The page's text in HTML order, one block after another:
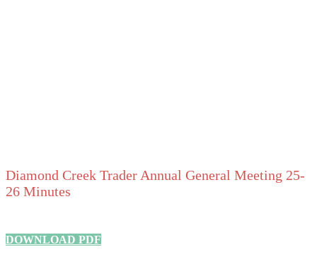
Diamond Creek Trader Annual General Meeting 25-
26 Minutes
DOWNLOAD PDF